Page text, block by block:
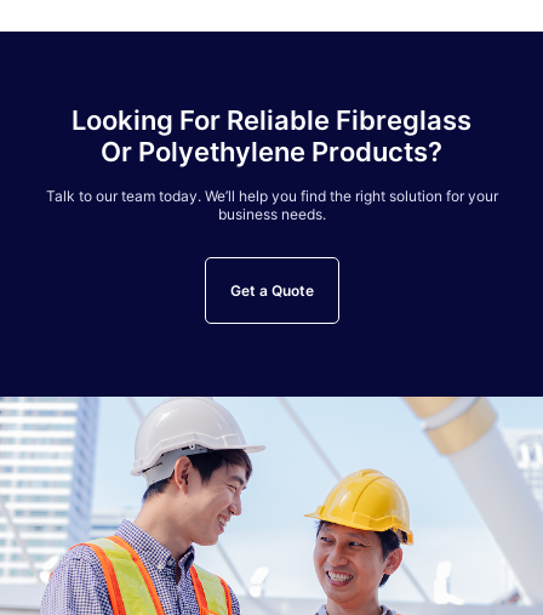
Looking For Reliable Fibreglass
Or Polyethylene Products?
Talk to our team today. We’ll help you find the right solution for your
business needs.
Get a Quote